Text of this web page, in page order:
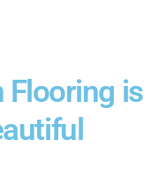
Flooring is